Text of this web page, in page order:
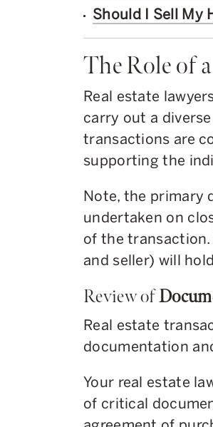
Should I Sell My
The Role of
Real estate
carry out a
transactions are
supporting the
Note, the primary
undertaken on
of the
and seller) will
Review of
Real estate
documentation
Your real estate
of critical